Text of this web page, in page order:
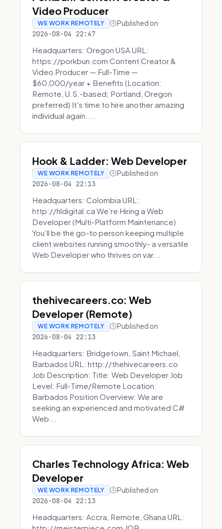
Video Producer
WE WORK REMOTELY Published on
2026-08-04 22:47
Headquarters: Oregon USA URL:
https://porkbun.com Content Creator &
Video Producer — Full-Time —
$60,000/year + Benefits (Location:
Remote, U.S.-based; Portland, Oregon
preferred) It's time to hire another amazing
individual again....
Hook & Ladder: Web Developer
WE WORK REMOTELY Published on
2026-08-04 22:13
Headquarters: Colombia URL:
http://hldigital.ca We’re Hiring a Web
Developer (Multi-Platform Maintenance)
You’ll be the go-to person keeping multiple
client websites running smoothly- a versatile
Web Developer who thrives on var...
thehivecareers.co: Web
Developer (Remote)
WE WORK REMOTELY Published on
2026-08-04 22:13
Headquarters: Bridgetown, Saint Michael,
Barbados URL: http://thehivecareers.co
Job Description: Title: Web Developer Job
Level: Full-Time/Remote Location:
Barbados Position Overview: We are
seeking an experienced and motivated C#
Web...
Charles Technology Africa: Web
Developer
WE WORK REMOTELY Published on
2026-08-04 22:13
Headquarters: Accra, Remote, Ghana URL: